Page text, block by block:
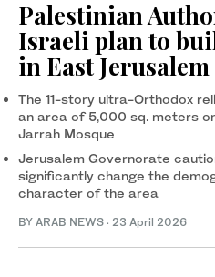
Palestinian
Israeli plan to
in East Jerusalem
The 11-story ultra-Orthodox
an area of 5,000 sq. meters
Jarrah Mosque
Jerusalem Governorate
significantly change the
character of the area
BY ARAB NEWS · 23 April 2026